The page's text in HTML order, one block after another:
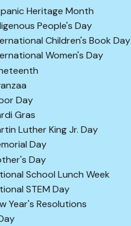
Heritage Month
People's Day
Children's Book Day
Women's Day
Day
Gras
Luther King Jr. Day
Day
Day
School Lunch Week
STEM Day
Year's Resolutions